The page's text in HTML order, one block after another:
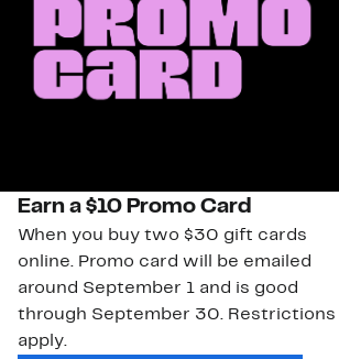
Earn a $10 Promo Card
When you buy two $30 gift cards
online. Promo card will be emailed
around September 1 and is good
through September 30. Restrictions
apply.